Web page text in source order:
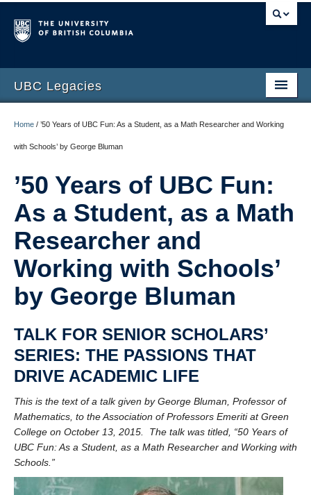
UBC Legacies
About
Interviews
Photo Gallery
Printed Collection
Video Gallery
Home / ’50 Years of UBC Fun: As a Student, as a Math Researcher and Working
with Schools’ by George Bluman
’50 Years of UBC Fun:
As a Student, as a Math
Researcher and
Working with Schools’
by George Bluman
TALK FOR SENIOR SCHOLARS’
SERIES: THE PASSIONS THAT
DRIVE ACADEMIC LIFE
This is the text of a talk given by George Bluman, Professor of
Mathematics, to the Association of Professors Emeriti at Green
College on October 13, 2015. The talk was titled, “50 Years of
UBC Fun: As a Student, as a Math Researcher and Working with
Schools.”